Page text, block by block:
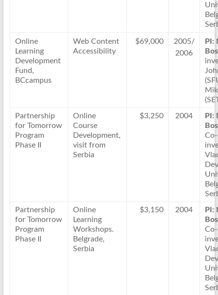
Online
Learning
Development
Fund,
BCcampus
Web Content
Accessibility
$69,000
2005/
2006
PI:
Partnership
for Tomorrow
Program
Phase II
Online
Course
Development,
visit from
Serbia
$3,250 2004
PI:
Co-
Partnership
for Tomorrow
Program
Phase II
Online
Learning
Workshops.
Belgrade,
Serbia
$3,150 2004
PI:
Co-